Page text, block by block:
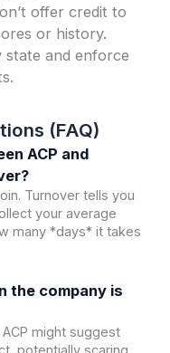
offer credit to
or history.
state and enforce
(FAQ)
ACP and
Turnover tells you
your average
many *days* it takes
the company is
might suggest
potentially scaring